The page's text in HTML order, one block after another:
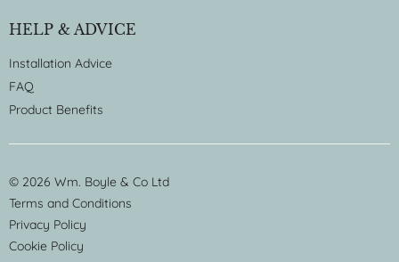
HELP & ADVICE
Installation Advice
FAQ
Product Benefits
© 2026 Wm. Boyle & Co Ltd
Terms and Conditions
Privacy Policy
Cookie Policy